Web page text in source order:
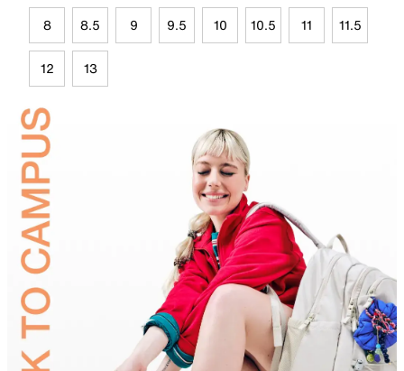
8 8.5 9 9.5 10 10.5 11 11.5
12 13